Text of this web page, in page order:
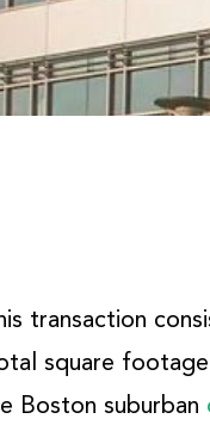
transaction
square
Boston suburban